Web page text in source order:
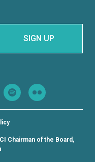
SIGN UP
Chairman of the Board,